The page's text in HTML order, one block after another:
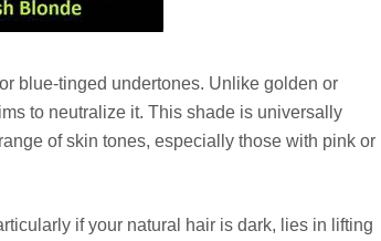
blue-tinged undertones. Unlike golden or
to neutralize it. This shade is universally
of skin tones, especially those with pink or
if your natural hair is dark, lies in lifting